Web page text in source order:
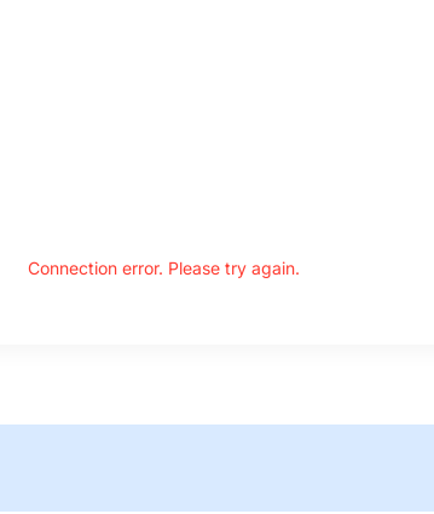
Connection error. Please try again.